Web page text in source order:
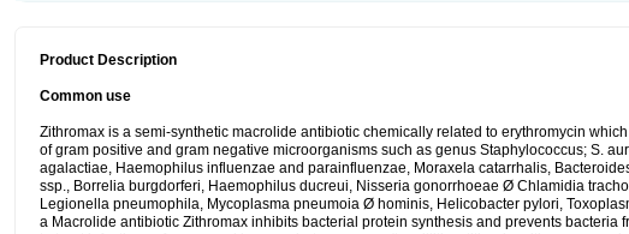
Product Description
Common use
Zithromax is a semi-synthetic macrolide antibiotic chemically related to erythromycin
of gram positive and gram negative microorganisms such as genus Staphylococcus; S.
agalactiae, Haemophilus influenzae and parainfluenzae, Moraxela catarrhalis,
ssp., Borrelia burgdorferi, Haemophilus ducreui, Nisseria gonorrhoeae Ø Chlamidia
Legionella pneumophila, Mycoplasma pneumoia Ø hominis, Helicobacter pylori,
a Macrolide antibiotic Zithromax inhibits bacterial protein synthesis and prevents bacteria